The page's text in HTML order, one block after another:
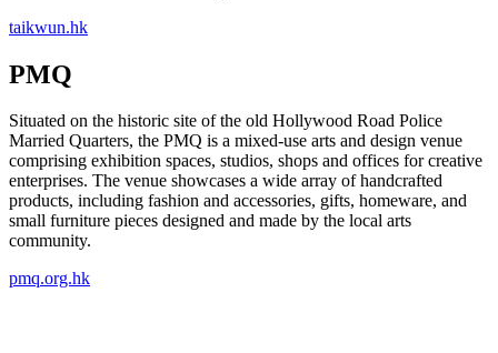
taikwun.hk
PMQ
Situated on the historic site of the old Hollywood Road Police
Married Quarters, the PMQ is a mixed-use arts and design venue
comprising exhibition spaces, studios, shops and offices for creative
enterprises. The venue showcases a wide array of handcrafted
products, including fashion and accessories, gifts, homeware, and
small furniture pieces designed and made by the local arts
community.
pmq.org.hk